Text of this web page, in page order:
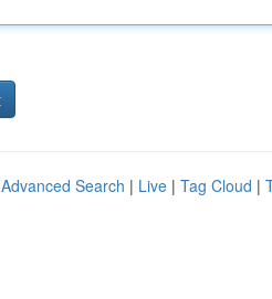
Advanced Search | Live | Tag Cloud |